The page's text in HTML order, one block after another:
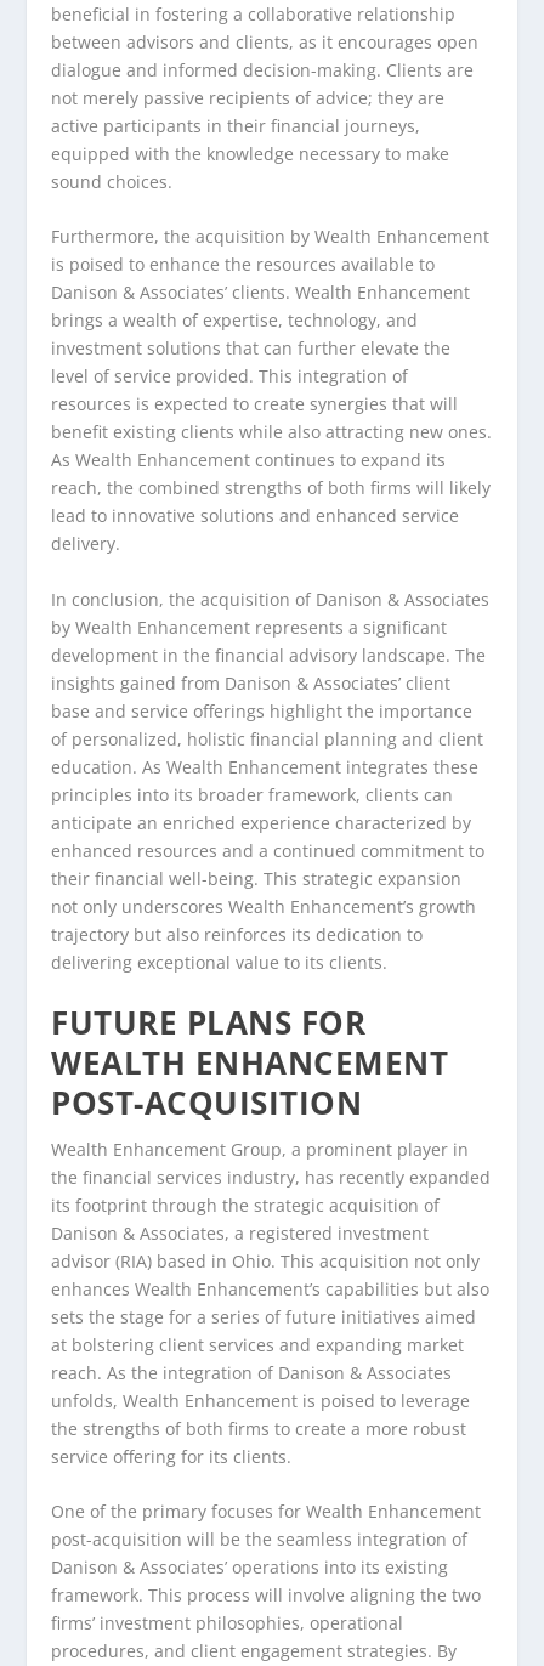
beneficial in fostering a collaborative relationship
between advisors and clients, as it encourages open
dialogue and informed decision-making. Clients are
not merely passive recipients of advice; they are
active participants in their financial journeys,
equipped with the knowledge necessary to make
sound choices.
Furthermore, the acquisition by Wealth Enhancement
is poised to enhance the resources available to
Danison & Associates’ clients. Wealth Enhancement
brings a wealth of expertise, technology, and
investment solutions that can further elevate the
level of service provided. This integration of
resources is expected to create synergies that will
benefit existing clients while also attracting new ones.
As Wealth Enhancement continues to expand its
reach, the combined strengths of both firms will likely
lead to innovative solutions and enhanced service
delivery.
In conclusion, the acquisition of Danison & Associates
by Wealth Enhancement represents a significant
development in the financial advisory landscape. The
insights gained from Danison & Associates’ client
base and service offerings highlight the importance
of personalized, holistic financial planning and client
education. As Wealth Enhancement integrates these
principles into its broader framework, clients can
anticipate an enriched experience characterized by
enhanced resources and a continued commitment to
their financial well-being. This strategic expansion
not only underscores Wealth Enhancement’s growth
trajectory but also reinforces its dedication to
delivering exceptional value to its clients.
FUTURE PLANS FOR
WEALTH ENHANCEMENT
POST-ACQUISITION
Wealth Enhancement Group, a prominent player in
the financial services industry, has recently expanded
its footprint through the strategic acquisition of
Danison & Associates, a registered investment
advisor (RIA) based in Ohio. This acquisition not only
enhances Wealth Enhancement’s capabilities but also
sets the stage for a series of future initiatives aimed
at bolstering client services and expanding market
reach. As the integration of Danison & Associates
unfolds, Wealth Enhancement is poised to leverage
the strengths of both firms to create a more robust
service offering for its clients.
One of the primary focuses for Wealth Enhancement
post-acquisition will be the seamless integration of
Danison & Associates’ operations into its existing
framework. This process will involve aligning the two
firms’ investment philosophies, operational
procedures, and client engagement strategies. By